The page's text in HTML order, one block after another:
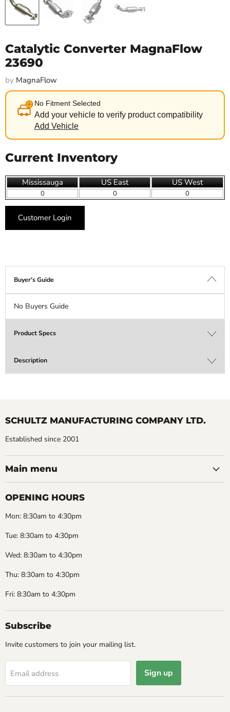
Catalytic Converter MagnaFlow
23690
by MagnaFlow
No Fitment Selected
Add your vehicle to verify product compatibility
Add Vehicle
Current Inventory
Mississauga US East US West
0 0 0
Customer Login
Description
Product Specs
Buyer's Guide
No Buyers Guide
SCHULTZ MANUFACTURING COMPANY LTD.
Established since 2001
Main menu
OPENING HOURS
Mon: 8:30am to 4:30pm
Tue: 8:30am to 4:30pm
Wed: 8:30am to 4:30pm
Thu: 8:30am to 4:30pm
Fri: 8:30am to 4:30pm
Subscribe
Invite customers to join your mailing list.
Email address Sign up